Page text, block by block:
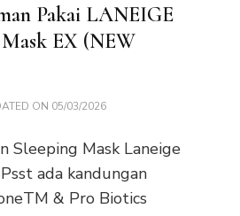
Pakai LANEIGE
EX (NEW
ON 05/03/2026
Sleeping Mask Laneige
ada kandungan
& Pro Biotics